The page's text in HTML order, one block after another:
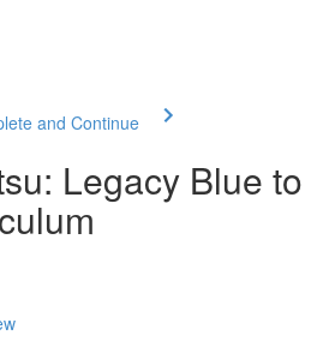
and Continue
Legacy Blue to